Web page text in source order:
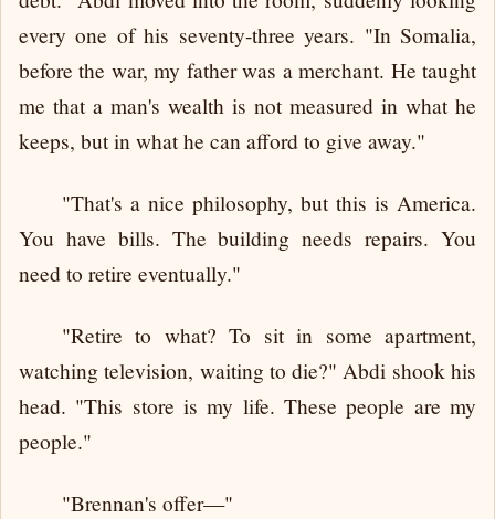
every one of his seventy-three years. "In Somalia,
before the war, my father was a merchant. He taught
me that a man's wealth is not measured in what he
keeps, but in what he can afford to give away."
"That's a nice philosophy, but this is America.
You have bills. The building needs repairs. You
need to retire eventually."
"Retire to what? To sit in some apartment,
watching television, waiting to die?" Abdi shook his
head. "This store is my life. These people are my
people."
"Brennan's offer—"